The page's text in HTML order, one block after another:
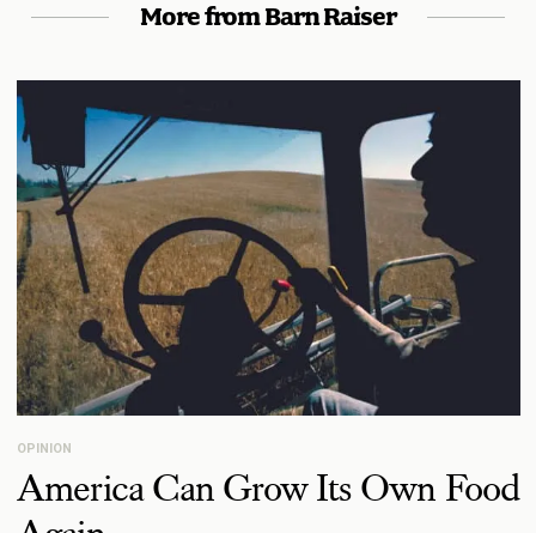
More from Barn Raiser
OPINION
America Can Grow Its Own Food